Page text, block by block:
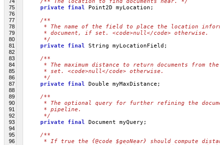
75 private final Point2D myLocation;
76
77
/**
78
* The name of the field to place the location
79
     * document, if set. <code>null</code> otherwise.
80
     */
81 private final String myLocationField;
82
83
/**
84
* The maximum distance to return documents from
85
     * set. <code>null</code> otherwise.
86
     */
87 private final Double myMaxDistance;
88
89
/**
90
* The optional query for further refining the
91
     * pipeline.
92
     */
93 private final Document myQuery;
94
95
/**
96
* If true the {@code $geoNear} should compute